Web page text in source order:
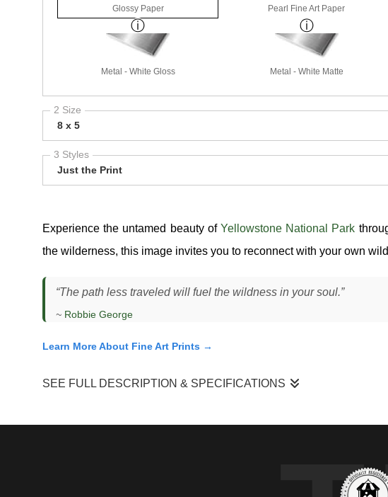
Glossy Paper Pearl Fine Art Paper
Metal - White Gloss Metal - White Matte
2 Size
8 x 5
3 Styles
Just the Print
Experience the untamed beauty of Yellowstone National Park
the wilderness, this image invites you to reconnect with your own
“The path less traveled will fuel the wildness in your soul.”
~ Robbie George
Learn More About Fine Art Prints →
SEE FULL DESCRIPTION & SPECIFICATIONS
reacting — it was moving with purpose, scanning and navigating its